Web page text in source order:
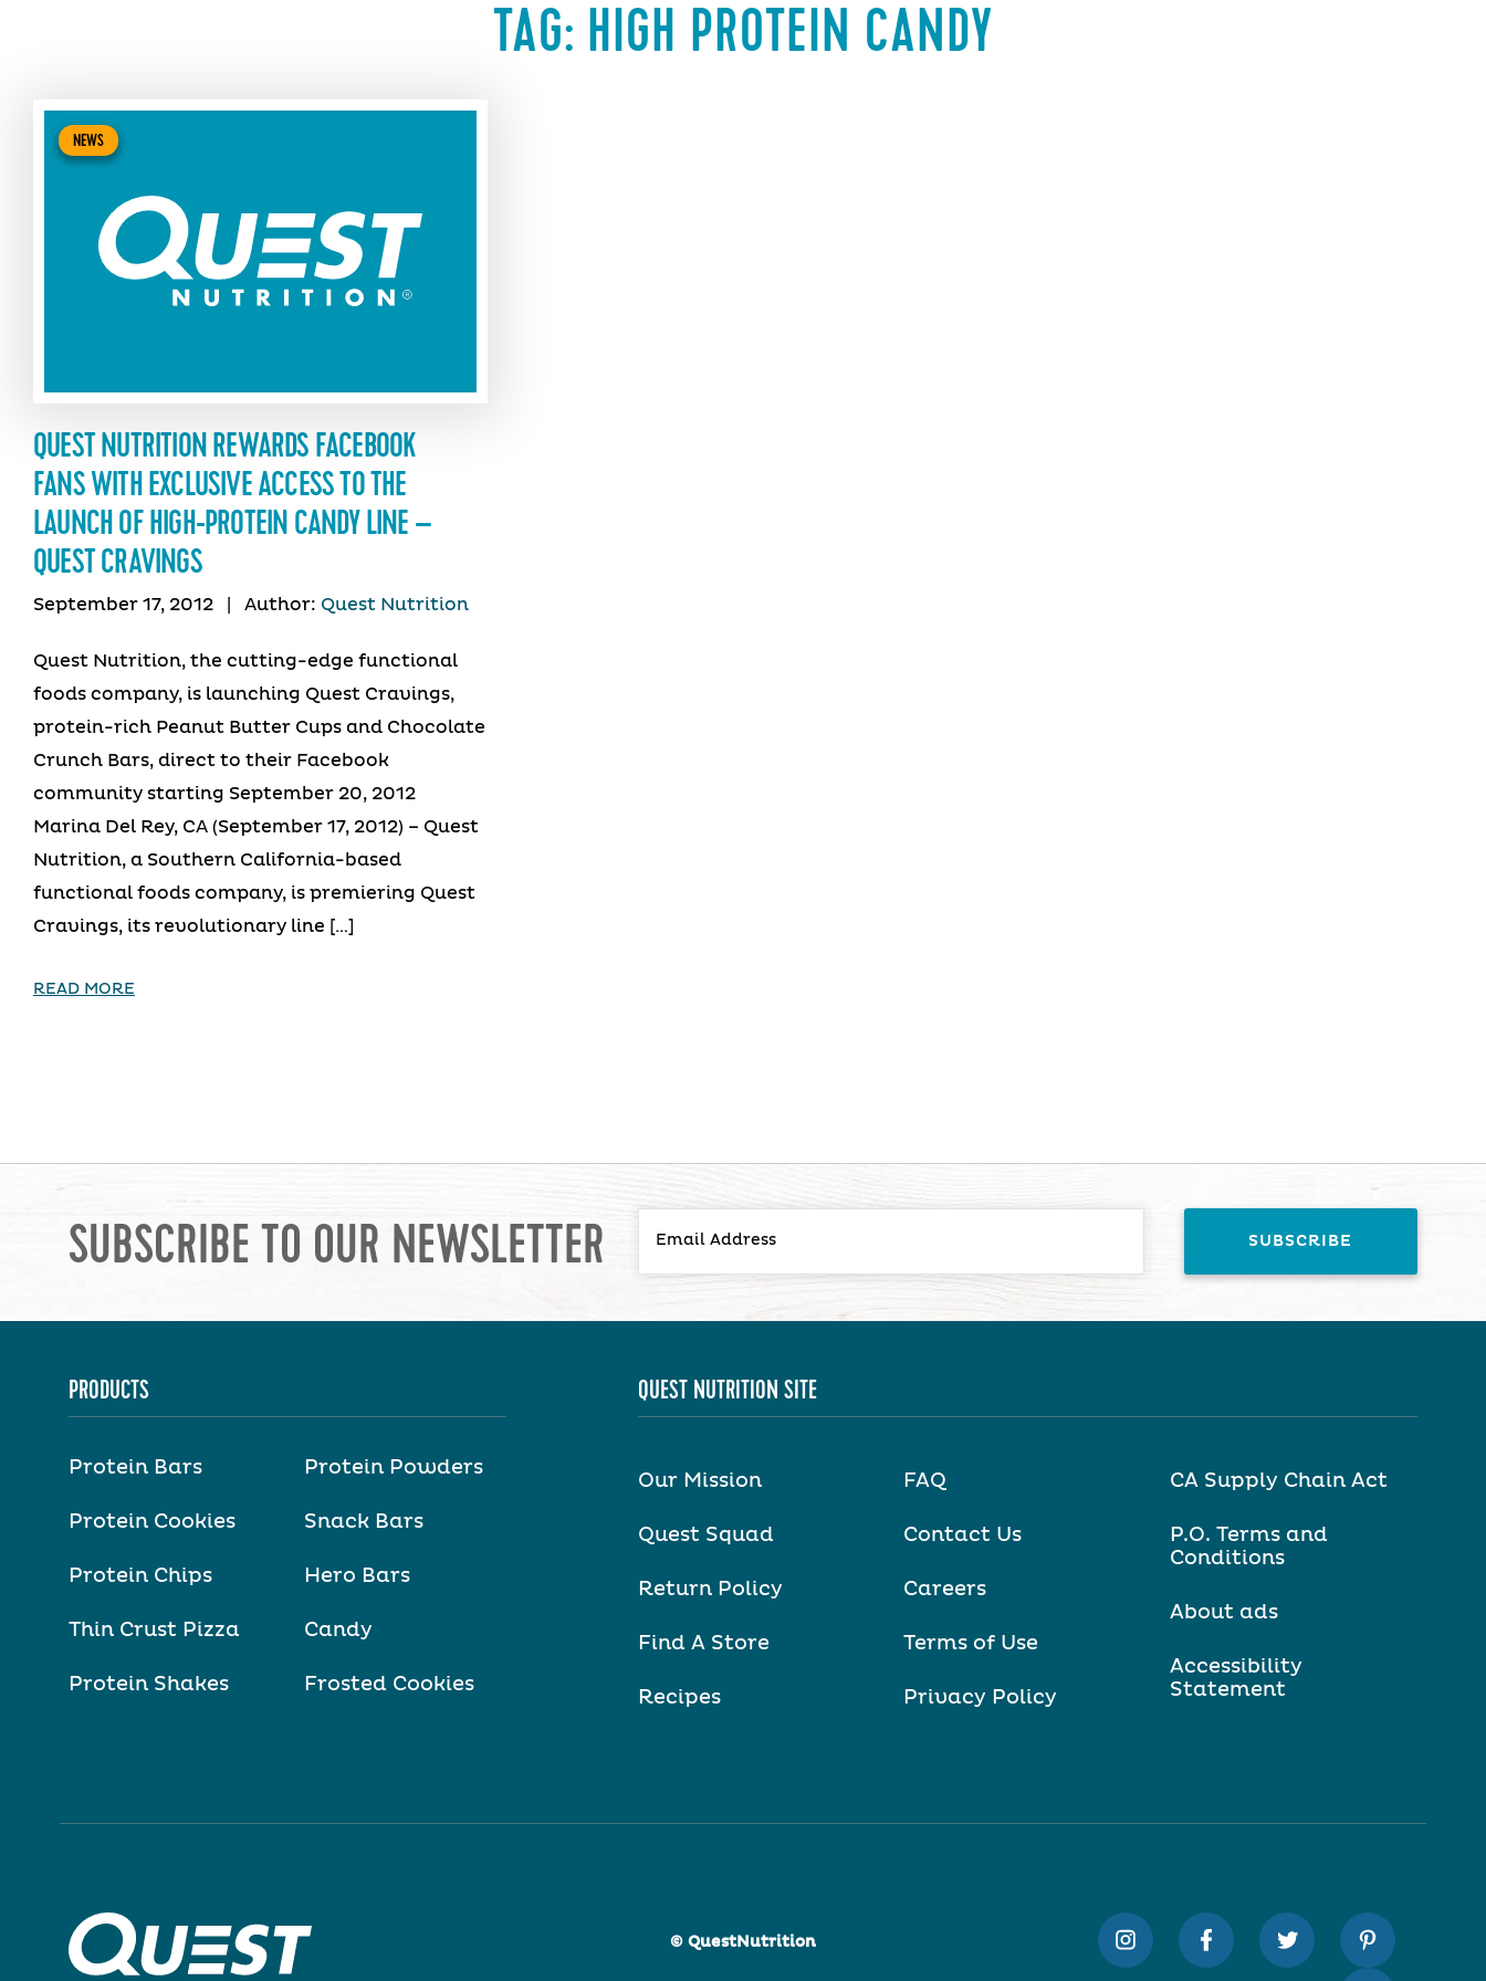
TAG: HIGH PROTEIN CANDY
NEWS
QUEST NUTRITION REWARDS FACEBOOK
FANS WITH EXCLUSIVE ACCESS TO THE
LAUNCH OF HIGH-PROTEIN CANDY LINE –
QUEST CRAVINGS
September 17, 2012 Author: Quest Nutrition
Quest Nutrition, the cutting-edge functional
foods company, is launching Quest Cravings,
protein-rich Peanut Butter Cups and Chocolate
Crunch Bars, direct to their Facebook
community starting September 20, 2012
Marina Del Rey, CA (September 17, 2012) – Quest
Nutrition, a Southern California-based
functional foods company, is premiering Quest
Cravings, its revolutionary line […]
READ MORE
SUBSCRIBE TO OUR NEWSLETTER
PRODUCTS
Protein Bars
Protein Cookies
Protein Chips
Thin Crust Pizza
Protein Shakes
Protein Powders
Snack Bars
Hero Bars
Candy
Frosted Cookies
QUEST NUTRITION SITE
Our Mission
Quest Squad
Return Policy
Find A Store
Recipes
FAQ
Contact Us
Careers
Terms of Use
Privacy Policy
CA Supply Chain Act
P.O. Terms and
Conditions
About ads
Accessibility
Statement
© QuestNutrition